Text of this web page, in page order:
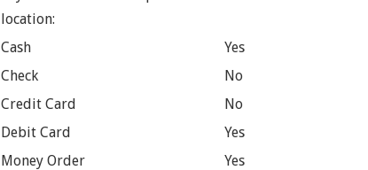
location:
Cash
Yes
Check
No
Credit Card
No
Debit Card
Yes
Money Order
Yes